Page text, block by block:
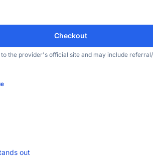
Checkout
the provider's official site and may include
out